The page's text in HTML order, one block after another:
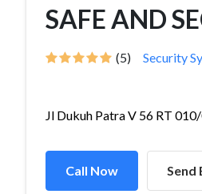
SAFE AND
(5) Security
Jl Dukuh Patra V 56 RT
Call Now Send